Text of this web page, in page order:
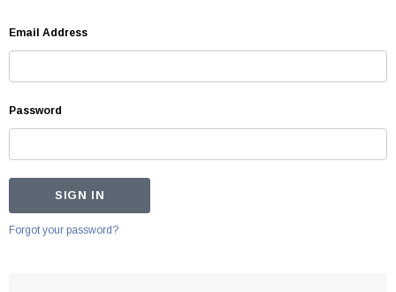
Email Address
Password
Forgot your password?